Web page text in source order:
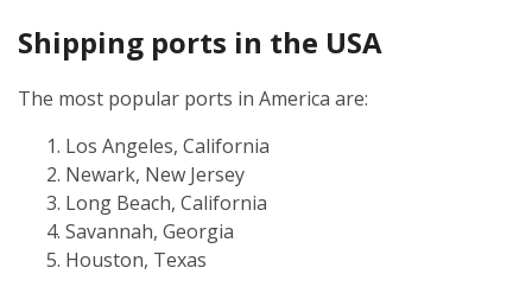
Shipping ports in the USA
The most popular ports in America are:
Los Angeles, California
Newark, New Jersey
Long Beach, California
Savannah, Georgia
Houston, Texas